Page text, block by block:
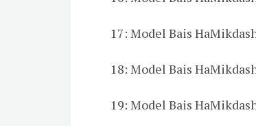
17: Model Bais
18: Model Bais
19: Model Bais